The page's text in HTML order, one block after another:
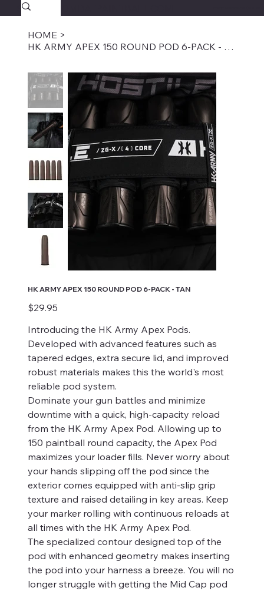
SAVAGECOMBATPAINTBALL.COM
HOME >
HK ARMY APEX 150 ROUND POD 6-PACK - TAN
HK ARMY APEX 150 ROUND POD 6-PACK - TAN
Price
$29.95
Introducing the HK Army Apex Pods.
Developed with advanced features such as
tapered edges, extra secure lid, and improved
robust materials makes this the world's most
reliable pod system.
Dominate your gun battles and minimize
downtime with a quick, high-capacity reload
from the HK Army Apex Pod. Allowing up to
150 paintball round capacity, the Apex Pod
maximizes your loader fills. Never worry about
your hands slipping off the pod since the
exterior comes equipped with anti-slip grip
texture and raised detailing in key areas. Keep
your marker rolling with continuous reloads at
all times with the HK Army Apex Pod.
The specialized contour designed top of the
pod with enhanced geometry makes inserting
the pod into your harness a breeze. You will no
longer struggle with getting the Mid Cap pod